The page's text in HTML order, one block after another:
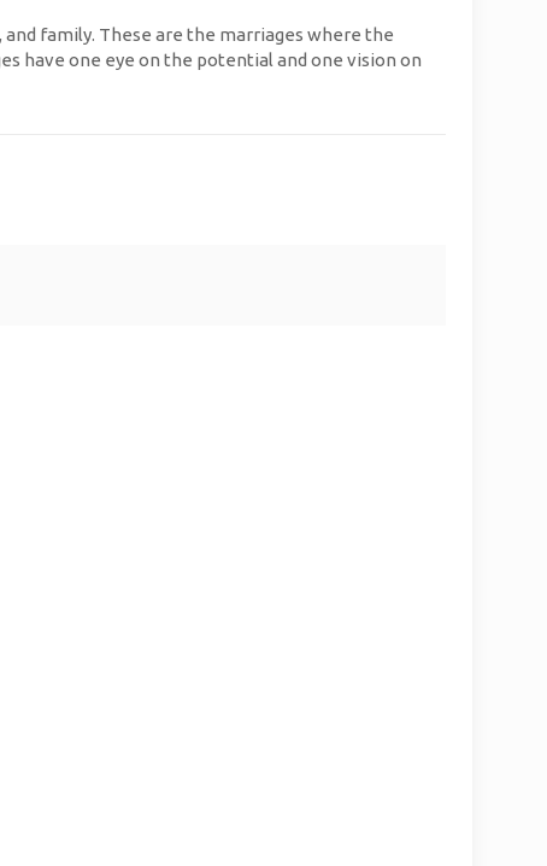
family. These are the marriages where the
have one eye on the potential and one vision on